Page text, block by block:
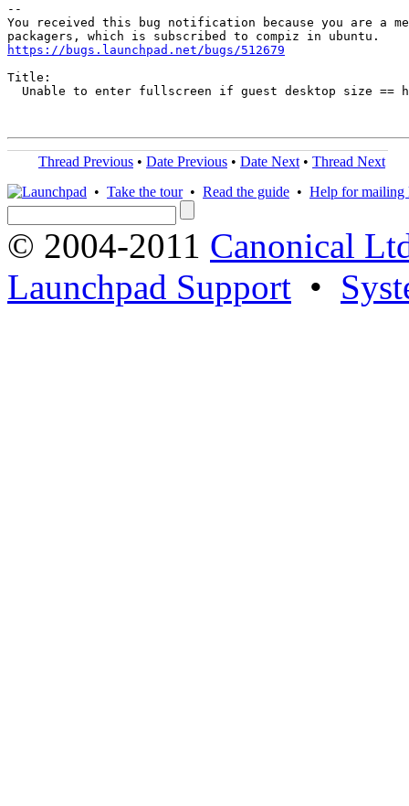
--
You received this bug notification because you are a
https://bugs.launchpad.net/bugs/512679
Title:
Unable to enter fullscreen if guest desktop size ==
Thread Previous • Date Previous • Date Next • Thread Next
• Take the tour• Read the guide • Help for mailing
© 2004-2011 Canonical
Launchpad Support •